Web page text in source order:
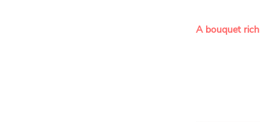
A bouquet
hues for a